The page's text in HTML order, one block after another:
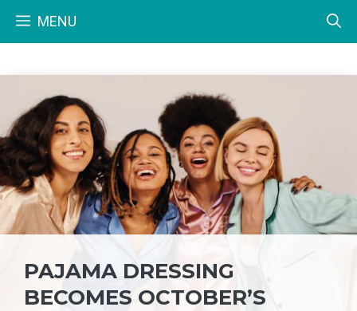
MENU
PAJAMA DRESSING
BECOMES OCTOBER’S